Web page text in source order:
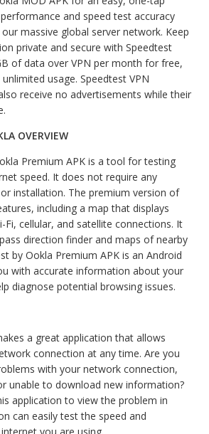
and speed test accuracy
massive global server network. Keep
private and secure with Speedtest
of data over VPN per month for free,
usage. Speedtest VPN
receive no advertisements while their
OVERVIEW
Premium APK is a tool for testing
speed. It does not require any
installation. The premium version of
including a map that displays
Fi, cellular, and satellite connections. It
direction finder and maps of nearby
by Ookla Premium APK is an Android
with accurate information about your
diagnose potential browsing issues.
a great application that allows
connection at any time. Are you
with your network connection,
unable to download new information?
application to view the problem in
can easily test the speed and